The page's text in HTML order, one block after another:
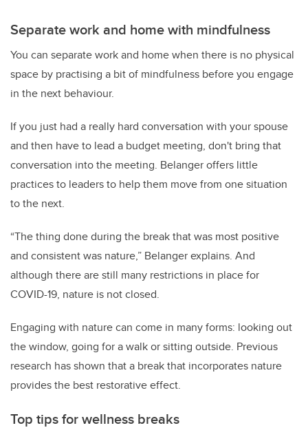
Separate work and home with mindfulness
You can separate work and home when there is no physical
space by practising a bit of mindfulness before you engage
in the next behaviour.
If you just had a really hard conversation with your spouse
and then have to lead a budget meeting, don't bring that
conversation into the meeting. Belanger offers little
practices to leaders to help them move from one situation
to the next.
“The thing done during the break that was most positive
and consistent was nature,” Belanger explains. And
although there are still many restrictions in place for
COVID-19, nature is not closed.
Engaging with nature can come in many forms: looking out
the window, going for a walk or sitting outside. Previous
research has shown that a break that incorporates nature
provides the best restorative effect.
Top tips for wellness breaks